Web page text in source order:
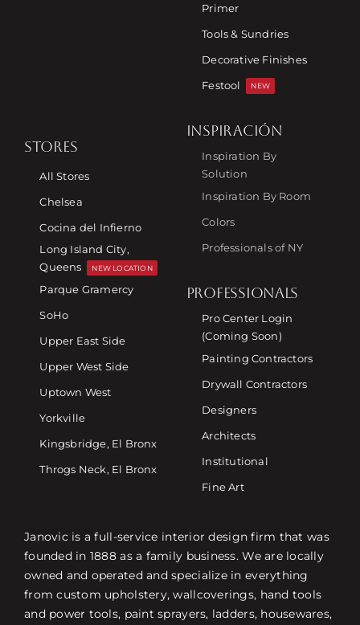
Primer
Tools & Sundries
Decorative Finishes
Festool
NEW
STORES
All Stores
Chelsea
Cocina del Infierno
Long Island City,
Queens
NEW LOCATION
Parque Gramercy
SoHo
Upper East Side
Upper West Side
Uptown West
Yorkville
Kingsbridge, El Bronx
Throgs Neck, El Bronx
INSPIRACIÓN
Inspiration By
Solution
Inspiration By Room
Colors
Professionals of NY
PROFESSIONALS
Pro Center Login
(Coming Soon)
Painting Contractors
Drywall Contractors
Designers
Architects
Institutional
Fine Art
Janovic is a full-service interior design firm that was
founded in 1888 as a family business. We are locally
owned and operated and specialize in everything
from custom upholstery, wallcoverings, hand tools
and power tools, paint sprayers, ladders, housewares,